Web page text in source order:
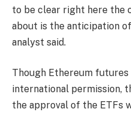
to be clear right here the
about is the anticipation
analyst said.
Though Ethereum futures
international permission,
the approval of the ETFs